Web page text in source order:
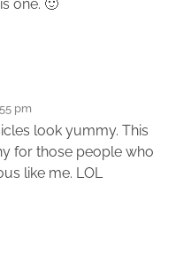
one. 🙂
pm
look yummy. This
for those people who
like me. LOL